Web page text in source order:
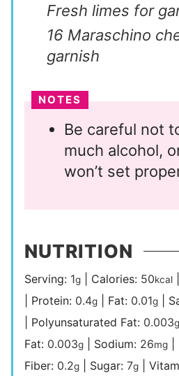
Fresh limes for
16 Maraschino
garnish
NOTES
Be careful not
much alcohol,
won’t set
NUTRITION
Serving: 1g Calories: 50kcal
Protein: 0.4g Fat: 0.01g
Polyunsaturated Fat: 0.003g
Fat: 0.003g Sodium: 26mg
Fiber: 0.2g Sugar:7g |